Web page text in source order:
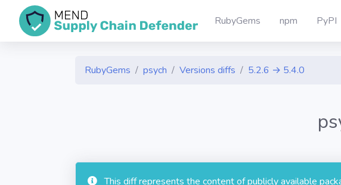
RubyGems npm PyPI
RubyGems psych Versions diffs 5.2.6 → 5.4.0
This diff represents the content of publicly available